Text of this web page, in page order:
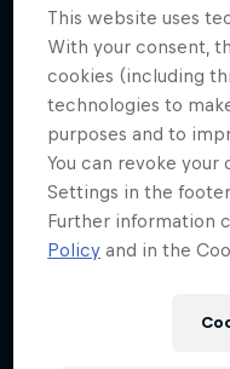
This website uses
With your consent,
cookies (including
technologies to
purposes and to
You can revoke your
Settings in the
Further information
Policy and in the